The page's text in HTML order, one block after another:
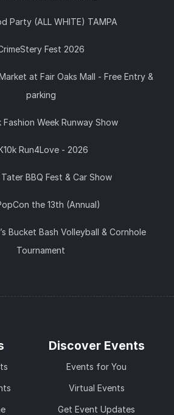
Party (ALL WHITE) TAMPA
Fest 2026
at Fair Oaks Mall - Free Entry &
parking
Fashion Week Runway Show
Run4Love - 2026
BBQ Fest & Car Show
the 13th (Annual)
Bucket Bash Volleyball & Cornhole
Tournament
Discover Events
Events for You
Virtual Events
Get Event Updates